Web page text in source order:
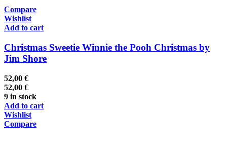
Compare
Wishlist
Add to cart
Christmas Sweetie Winnie the Pooh Christmas by
Jim Shore
52,00 €
52,00 €
9 in stock
Add to cart
Wishlist
Compare